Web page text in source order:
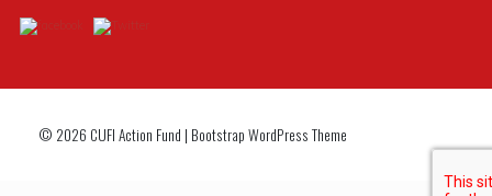
© 2026 CUFI Action Fund | Bootstrap WordPress Theme